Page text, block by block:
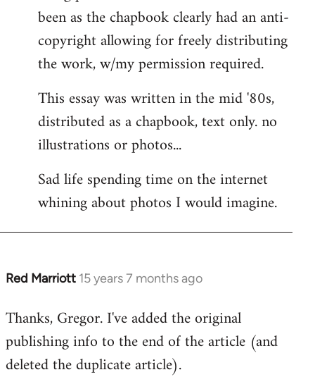
been as the chapbook clearly had an anti-
copyright allowing for freely distributing
the work, w/my permission required.
This essay was written in the mid '80s,
distributed as a chapbook, text only. no
illustrations or photos...
Sad life spending time on the internet
whining about photos I would imagine.
Red Marriott 15 years 7 months ago
In
to
Welcome
libcom.org
Thanks, Gregor. I've added the original
publishing info to the end of the article (and
deleted the duplicate article).